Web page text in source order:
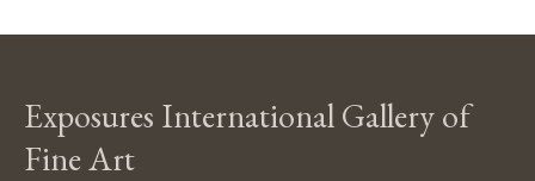
Exposures International Gallery of
Fine Art